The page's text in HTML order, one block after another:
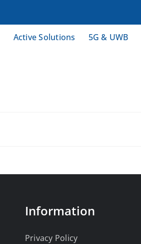
Active Solutions 5G & UWB
Information
Privacy Policy